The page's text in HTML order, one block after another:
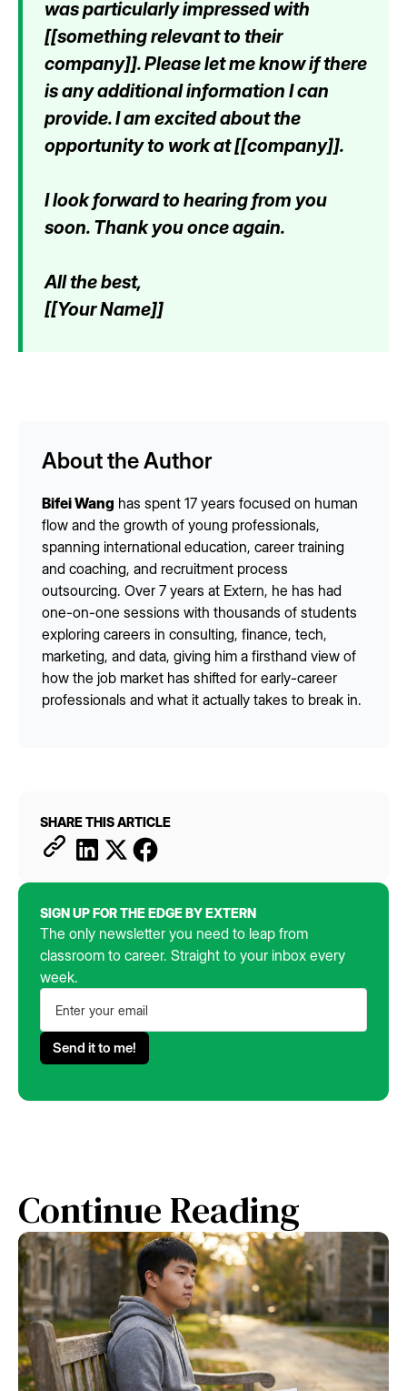
was particularly impressed with
[[something relevant to their
company]]. Please let me know if there
is any additional information I can
provide. I am excited about the
opportunity to work at [[company]].
I look forward to hearing from you
soon. Thank you once again.
All the best,
[[Your Name]]
About the Author
Bifei Wang has spent 17 years focused on human
flow and the growth of young professionals,
spanning international education, career training
and coaching, and recruitment process
outsourcing. Over 7 years at Extern, he has had
one-on-one sessions with thousands of students
exploring careers in consulting, finance, tech,
marketing, and data, giving him a firsthand view of
how the job market has shifted for early-career
professionals and what it actually takes to break in.
SHARE THIS ARTICLE
SIGN UP FOR THE EDGE BY EXTERN
The only newsletter you need to leap from
classroom to career. Straight to your inbox every
week.
Continue Reading